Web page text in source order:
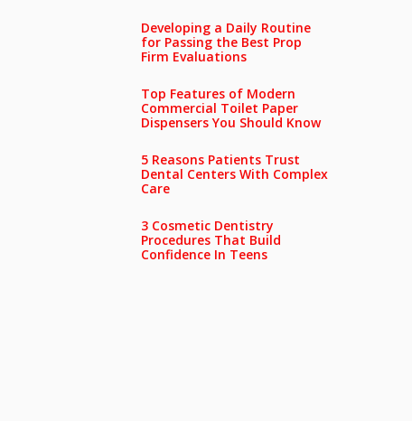
Developing a Daily Routine
for Passing the Best Prop
Firm Evaluations
Top Features of Modern
Commercial Toilet Paper
Dispensers You Should Know
5 Reasons Patients Trust
Dental Centers With Complex
Care
3 Cosmetic Dentistry
Procedures That Build
Confidence In Teens